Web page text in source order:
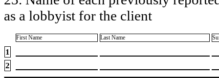
as a lobbyist for the client
First Name Last Name
1
2